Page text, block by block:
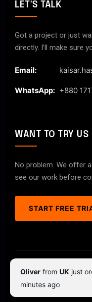
LET'S TALK
Got a project or just
directly. I’ll make sure
Email:
WhatsApp: +880
WANT TO TRY US
No problem. We offer
see our work before
START FREE
© 2026
Terms &
Oliver from UK just
minutes ago